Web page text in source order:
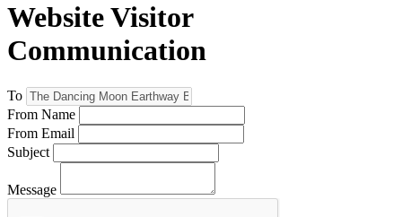
Website Visitor
Communication
To
From Name
From Email
Subject
Message